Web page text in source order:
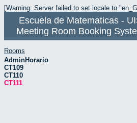
[Warning: Server failed to set locale to
Escuela de Matematicas -
Meeting Room Booking
Rooms
AdminHorario
CT109
CT110
CT111